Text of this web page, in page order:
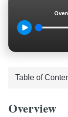
Overview